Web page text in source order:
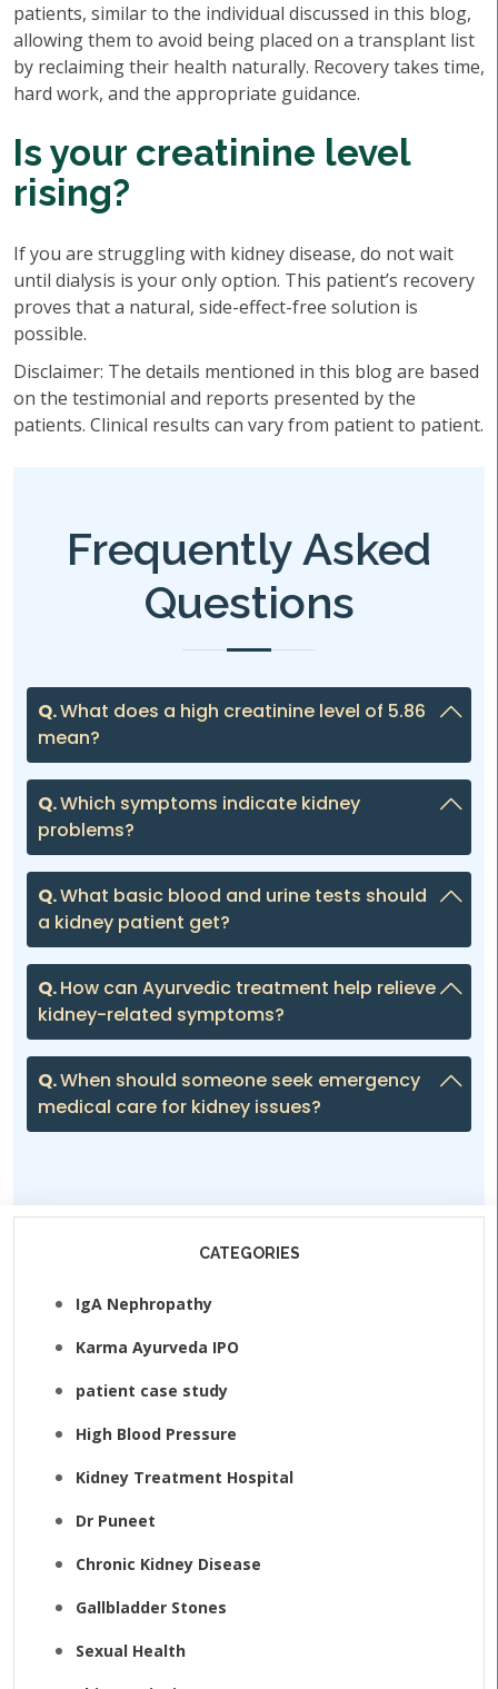
patients, similar to the individual discussed in this blog,
allowing them to avoid being placed on a transplant list
by reclaiming their health naturally. Recovery takes time,
hard work, and the appropriate guidance.
Is your creatinine level
rising?
If you are struggling with kidney disease, do not wait
until dialysis is your only option. This patient’s recovery
proves that a natural, side-effect-free solution is
possible.
Disclaimer: The details mentioned in this blog are based
on the testimonial and reports presented by the
patients. Clinical results can vary from patient to patient.
Frequently Asked
Questions
Q.What does a high creatinine level of 5.86
mean?
Q.Which symptoms indicate kidney
problems?
Q.What basic blood and urine tests should
a kidney patient get?
Q.How can Ayurvedic treatment help relieve
kidney-related symptoms?
Q.When should someone seek emergency
medical care for kidney issues?
CATEGORIES
IgA Nephropathy
Karma Ayurveda IPO
patient case study
High Blood Pressure
Kidney Treatment Hospital
Dr Puneet
Chronic Kidney Disease
Gallbladder Stones
Sexual Health